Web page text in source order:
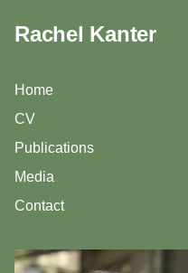
Rachel Kanter
Home
CV
Publications
Media
Contact